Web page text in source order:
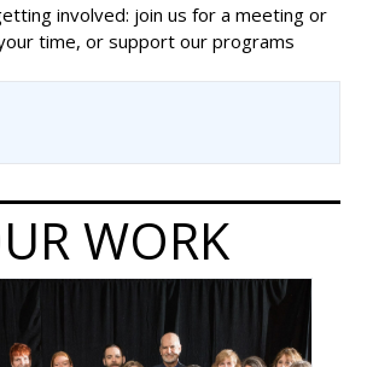
involved: join us for a meeting or
time, or support our programs
WORK